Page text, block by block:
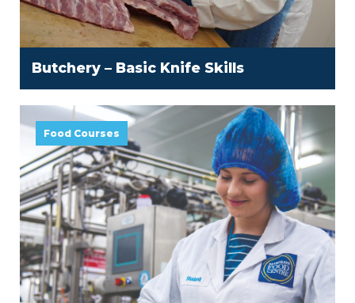
Butchery – Basic Knife Skills
Food Courses